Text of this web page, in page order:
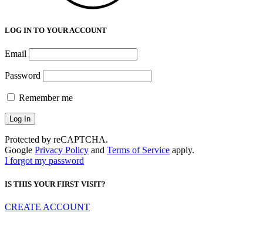
LOG IN TO YOUR ACCOUNT
Email
Password
Remember me
Protected by reCAPTCHA.
Google Privacy Policy and Terms of Service apply.
I forgot my password
IS THIS YOUR FIRST VISIT?
CREATE ACCOUNT